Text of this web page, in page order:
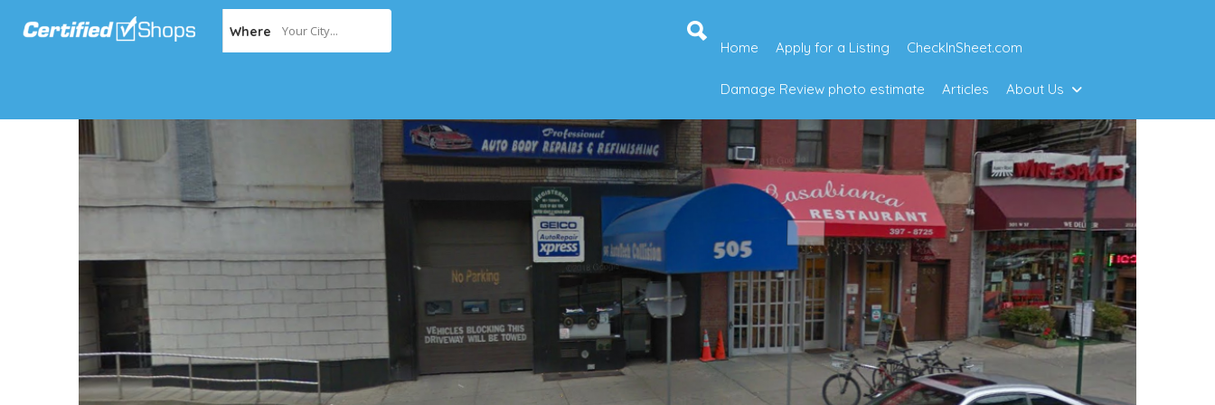
Where Your City...
Home Apply for a Listing CheckInSheet.com
Damage Review photo estimate Articles About Us